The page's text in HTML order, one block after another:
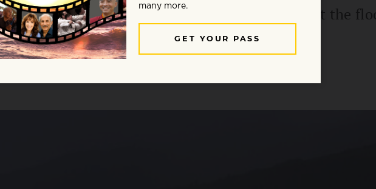
Yogis sat down, looked at his mind, and let the
that’s a bad thing?